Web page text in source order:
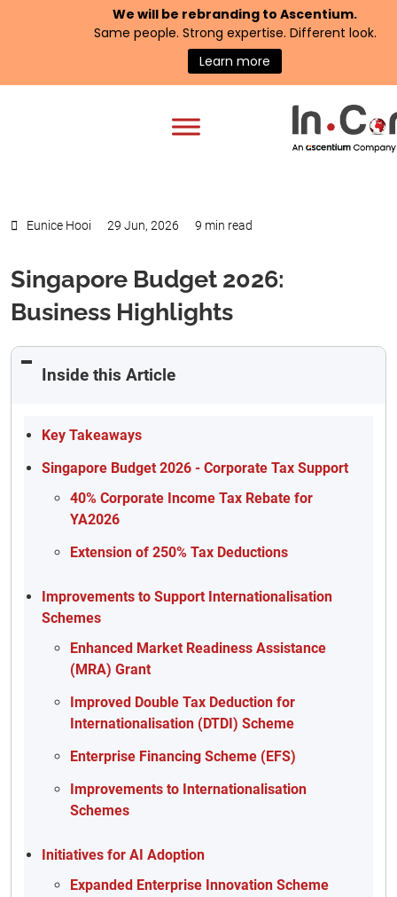
We will be rebranding to Ascentium.
Same people. Strong expertise. Different look.
Learn more
Eunice Hooi 29 Jun, 2026 9 min read
Singapore Budget 2026:
Business Highlights
Inside this Article
Key Takeaways
Singapore Budget 2026 - Corporate Tax Support
40% Corporate Income Tax Rebate for
YA2026
Extension of 250% Tax Deductions
Improvements to Support Internationalisation
Schemes
Enhanced Market Readiness Assistance
(MRA) Grant
Improved Double Tax Deduction for
Internationalisation (DTDI) Scheme
Enterprise Financing Scheme (EFS)
Improvements to Internationalisation
Schemes
Initiatives for AI Adoption
Expanded Enterprise Innovation Scheme